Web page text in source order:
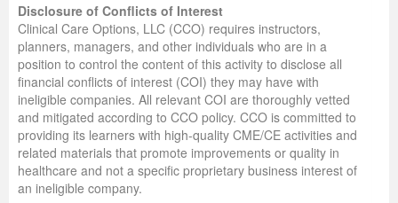
Disclosure of Conflicts of Interest
Clinical Care Options, LLC (CCO) requires instructors,
planners, managers, and other individuals who are in a
position to control the content of this activity to disclose all
financial conflicts of interest (COI) they may have with
ineligible companies. All relevant COI are thoroughly vetted
and mitigated according to CCO policy. CCO is committed to
providing its learners with high-quality CME/CE activities and
related materials that promote improvements or quality in
healthcare and not a specific proprietary business interest of
an ineligible company.